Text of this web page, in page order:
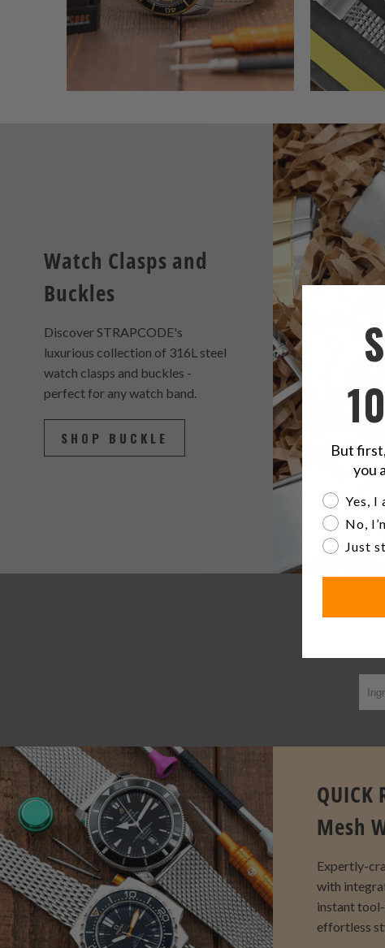
Watch Clasps and
Buckles
Discover STRAPCODE's
luxurious collection of 316L steel
watch clasps and buckles -
perfect for any watch band.
SHOP BUCKLE
Be the
QUICK
Mesh
Expertly-
with
instant
effortless
But
you
Are you
Yes, I
No,
Just